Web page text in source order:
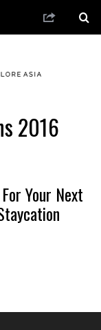
2016
Your Next